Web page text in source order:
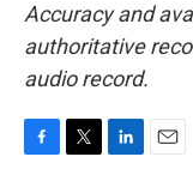
Accuracy and
authoritative
audio record.